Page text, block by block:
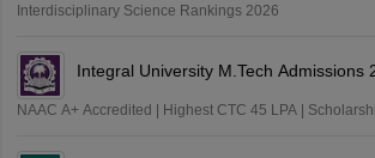
Interdisciplinary Science Rankings 2026
Integral University M.Tech Admissions
NAAC A+ Accredited | Highest CTC 45 LPA |